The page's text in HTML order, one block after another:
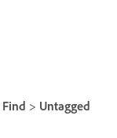
Find > Untagged